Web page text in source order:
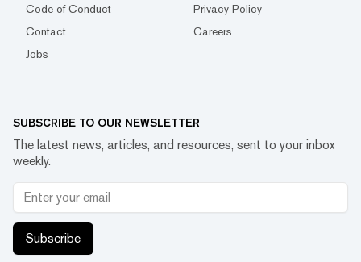
Code of Conduct
Privacy Policy
Contact
Careers
Jobs
SUBSCRIBE TO OUR NEWSLETTER
The latest news, articles, and resources, sent to your inbox
weekly.
Subscribe